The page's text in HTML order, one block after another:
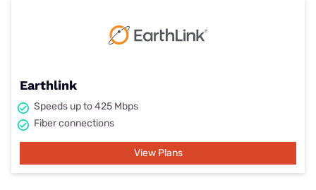
Earthlink
Speeds up to 425 Mbps
Fiber connections
View Plans